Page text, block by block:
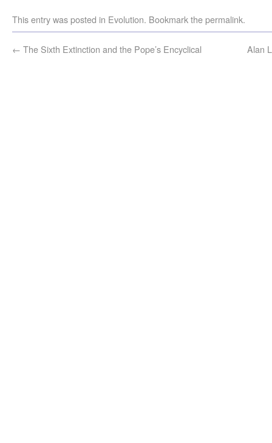
This entry was posted in Evolution. Bookmark thepermalink.
← The Sixth Extinction and the Pope’s Encyclical Alan